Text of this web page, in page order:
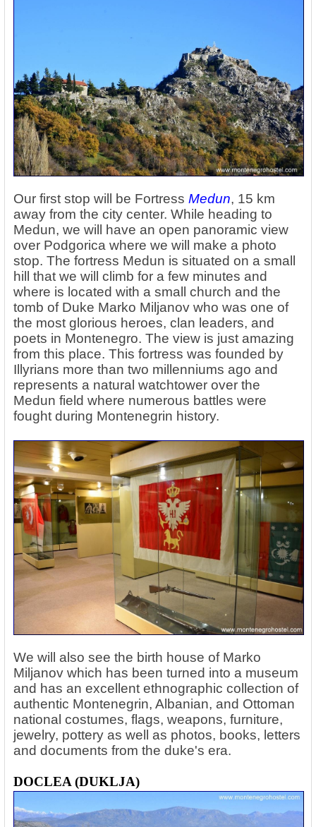
Our first stop will be Fortress Medun, 15 km
away from the city center. While heading to
Medun, we will have an open panoramic view
over Podgorica where we will make a photo
stop. The fortress Medun is situated on a small
hill that we will climb for a few minutes and
where is located with a small church and the
tomb of Duke Marko Miljanov who was one of
the most glorious heroes, clan leaders, and
poets in Montenegro. The view is just amazing
from this place. This fortress was founded by
Illyrians more than two millenniums ago and
represents a natural watchtower over the
Medun field where numerous battles were
fought during Montenegrin history.
We will also see the birth house of Marko
Miljanov which has been turned into a museum
and has an excellent ethnographic collection of
authentic Montenegrin, Albanian, and Ottoman
national costumes, flags, weapons, furniture,
jewelry, pottery as well as photos, books, letters
and documents from the duke's era.
DOCLEA (DUKLJA)